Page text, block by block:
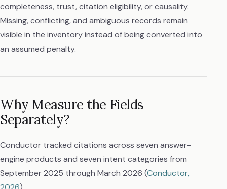
completeness, trust, citation eligibility, or causality.
Missing, conflicting, and ambiguous records remain
visible in the inventory instead of being converted into
an assumed penalty.
Why Measure the Fields
Separately?
Conductor tracked citations across seven answer-
engine products and seven intent categories from
September 2025 through March 2026 (Conductor,